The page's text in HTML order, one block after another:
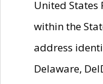
United States
within the
address
Delaware,